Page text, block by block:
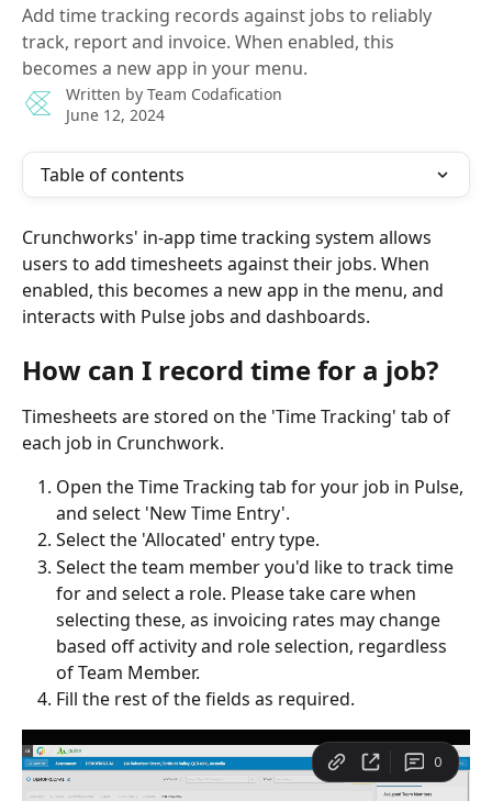
Add time tracking records against jobs to reliably
track, report and invoice. When enabled, this
becomes a new app in your menu.
Written by Team Codafication
June 12, 2024
Table of contents
Crunchworks' in-app time tracking system allows
users to add timesheets against their jobs. When
enabled, this becomes a new app in the menu, and
interacts with Pulse jobs and dashboards.
How can I record time for a job?
Timesheets are stored on the 'Time Tracking' tab of
each job in Crunchwork.
Open the Time Tracking tab for your job in Pulse,
and select 'New Time Entry'.
Select the 'Allocated' entry type.
Select the team member you'd like to track time
for and select a role. Please take care when
selecting these, as invoicing rates may change
based off activity and role selection, regardless
of Team Member.
Fill the rest of the fields as required.